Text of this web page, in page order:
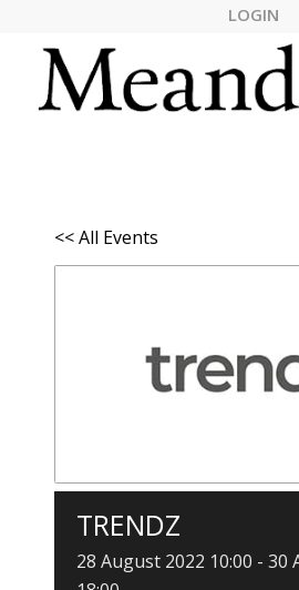
LOGIN
<< All Events
TRENDZ
28 August 2022 10:00 - 30